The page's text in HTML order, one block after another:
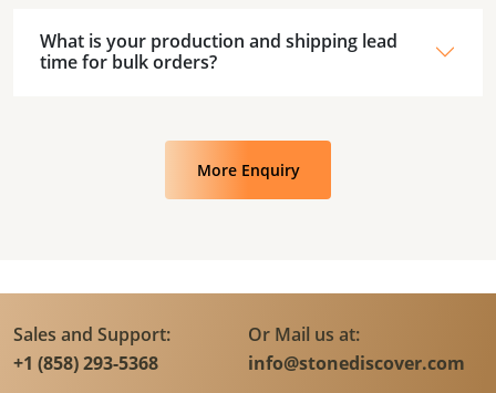
What is your production and shipping lead
time for bulk orders?
More Enquiry
Sales and Support:
+1 (858) 293-5368
Or Mail us at:
info@stonediscover.com